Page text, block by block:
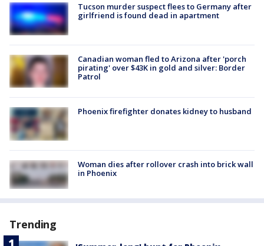
Tucson murder suspect flees to Germany after
girlfriend is found dead in apartment
Canadian woman fled to Arizona after 'porch
pirating' over $43K in gold and silver: Border
Patrol
Phoenix firefighter donates kidney to husband
Woman dies after rollover crash into brick wall
in Phoenix
Trending